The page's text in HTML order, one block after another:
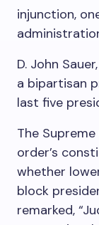
injunction,
D. John
a bipartisan
last five
The
order’s
whether
block
remarked,